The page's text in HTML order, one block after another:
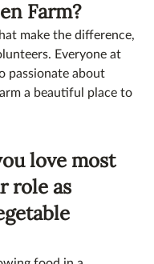
Farm?
make the difference,
Everyone at
passionate about
a beautiful place to
love most
role as